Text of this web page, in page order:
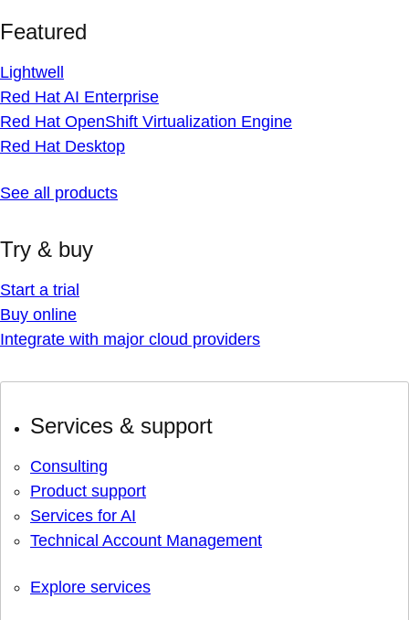
Featured
Lightwell
Red Hat AI Enterprise
Red Hat OpenShift Virtualization Engine
Red Hat Desktop
See all products
Try & buy
Start a trial
Buy online
Integrate with major cloud providers
Services & support
Consulting
Product support
Services for AI
Technical Account Management
Explore services